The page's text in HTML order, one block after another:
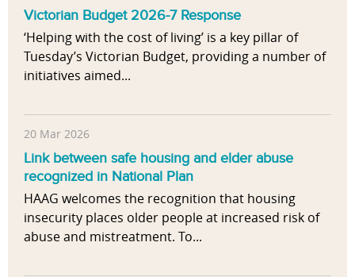
Victorian Budget 2026-7 Response
‘Helping with the cost of living’ is a key pillar of
Tuesday’s Victorian Budget, providing a number of
initiatives aimed...
20 Mar 2026
Link between safe housing and elder abuse
recognized in National Plan
HAAG welcomes the recognition that housing
insecurity places older people at increased risk of
abuse and mistreatment. To...